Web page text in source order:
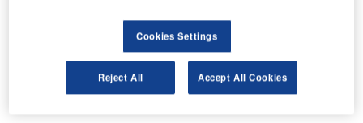
The goal of the merger is to become one of the leading
providers of innovative digitalisation and consulting
services in the logistics sector, and to contribute decisively
to shaping the future of the logistics industry with
progressive ideas.
Cookies Settings
Reject All Accept All Cookies